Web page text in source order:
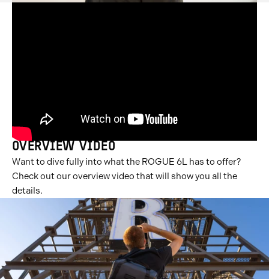
OVERVIEW VIDEO
Want to dive fully into what the ROGUE 6L has to offer?
Check out our overview video that will show you all the
details.